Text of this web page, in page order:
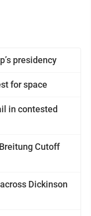
presidency
for space
in contested
Cutoff
Dickinson